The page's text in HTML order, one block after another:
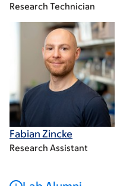
Research Technician
Fabian Zincke
Research Assistant